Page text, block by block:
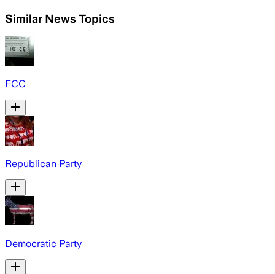
Similar News Topics
FCC
Republican Party
Democratic Party